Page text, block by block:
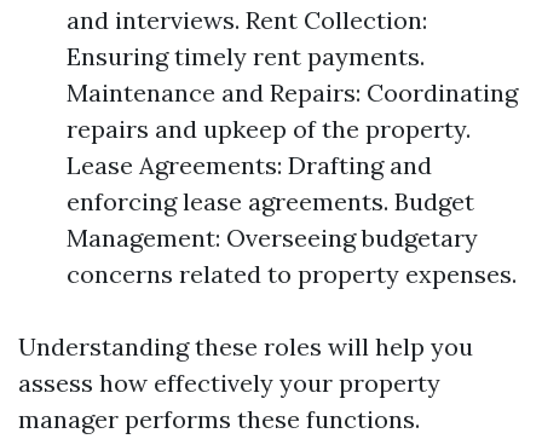
and interviews. Rent Collection:
Ensuring timely rent payments.
Maintenance and Repairs: Coordinating
repairs and upkeep of the property.
Lease Agreements: Drafting and
enforcing lease agreements. Budget
Management: Overseeing budgetary
concerns related to property expenses.
Understanding these roles will help you
assess how effectively your property
manager performs these functions.